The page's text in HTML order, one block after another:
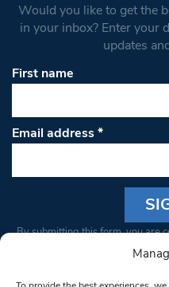
Would you like to get the
in your inbox? Enter your
updates
First name
Email address*
Constant
Please
By submitting this form, you are
from: South West Londoner.